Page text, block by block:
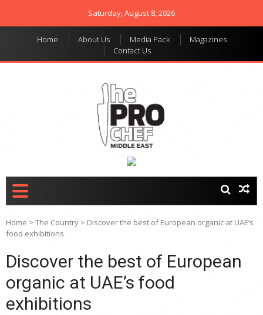
Saturday, August 8, 2026
Home About Us Media Pack
Magazines
Contact Us
Home > The Country > Discover the best of European organic at UAE’s
food exhibitions
Discover the best of European
organic at UAE’s food
exhibitions